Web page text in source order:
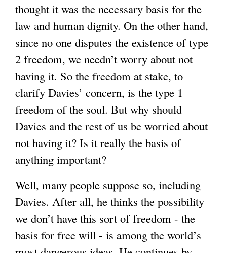
thought it was the necessary basis for the
law and human dignity. On the other hand,
since no one disputes the existence of type
2 freedom, we needn’t worry about not
having it. So the freedom at stake, to
clarify Davies’ concern, is the type 1
freedom of the soul. But why should
Davies and the rest of us be worried about
not having it? Is it really the basis of
anything important?
Well, many people suppose so, including
Davies. After all, he thinks the possibility
we don’t have this sort of freedom - the
basis for free will - is among the world’s